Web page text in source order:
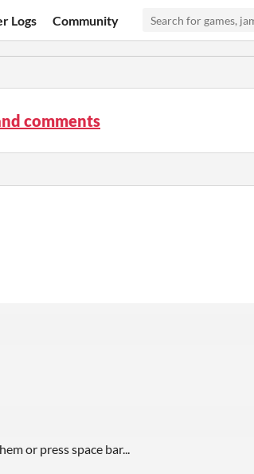
Logs Community
comments
or press space bar...